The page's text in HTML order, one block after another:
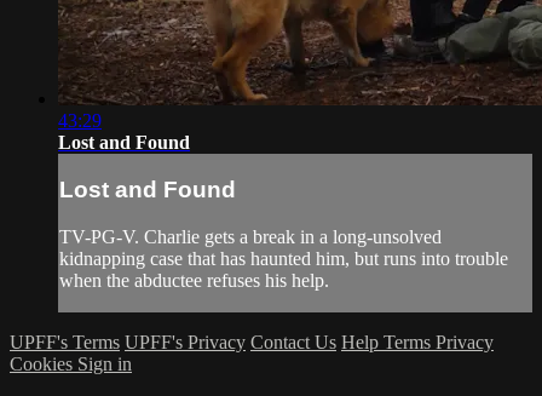
43:29
Lost and Found
Lost and Found
TV-PG-V. Charlie gets a break in a long-unsolved
kidnapping case that has haunted him, but runs into trouble
when the abductee refuses his help.
UPFF's Terms UPFF's Privacy Contact Us Help Terms Privacy
Cookies Sign in